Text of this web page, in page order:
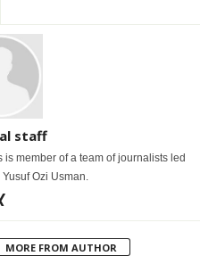
staff
member of a team of journalists led
Ozi Usman.
MORE FROM AUTHOR